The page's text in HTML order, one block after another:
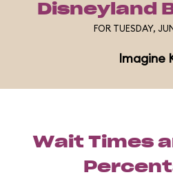
Disneyland
FOR TUESDAY,
Imagine
Wait Times